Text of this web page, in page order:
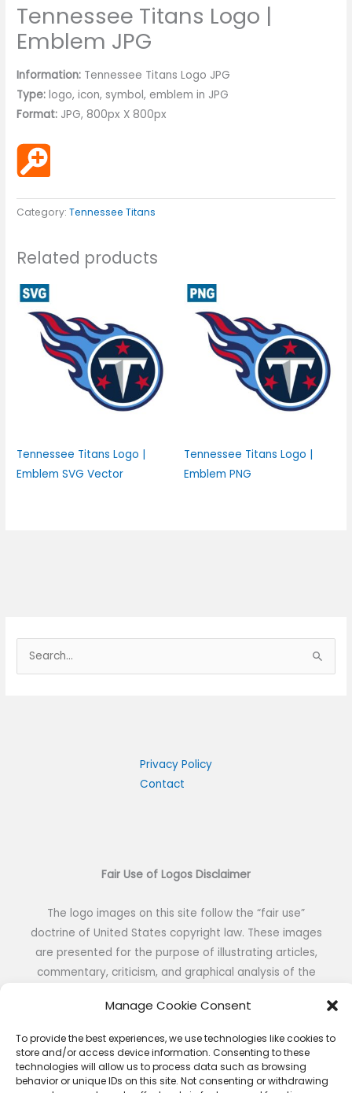
Manage Cookie Consent
To provide the best experiences, we use technologies like cookies to
store and/or access device information. Consenting to these
technologies will allow us to process data such as browsing
behavior or unique IDs on this site. Not consenting or withdrawing
Tennessee Titans Logo |
Emblem JPG
Information: Tennessee Titans Logo JPG
Type: logo, icon, symbol, emblem in JPG
Format: JPG, 800px X 800px
Category:Tennessee Titans
Related products
Tennessee Titans Logo |
Emblem SVG Vector
Tennessee Titans Logo |
Emblem PNG
e
Privacy Policy
Contact
Fair Use of Logos Disclaimer
The logo images on this site follow the “fair use”
doctrine of United States copyright law. These images
are presented for the purpose of illustrating articles,
commentary, criticism, and graphical analysis of the
reproduction or public distribution.